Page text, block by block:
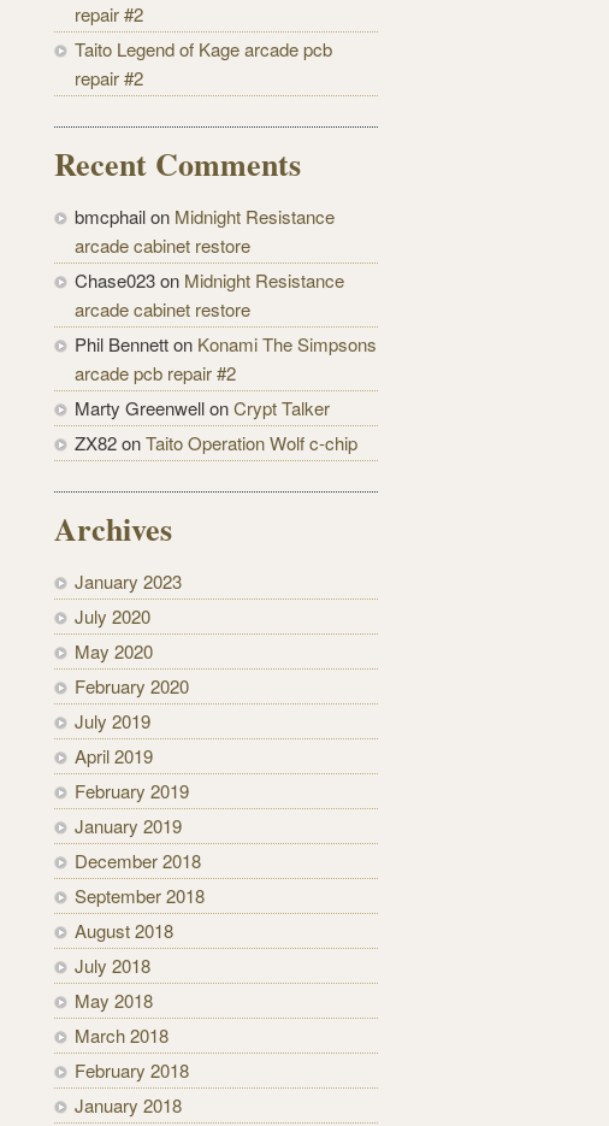
repair #2
Taito Legend of Kage arcade pcb
repair #2
Recent Comments
bmcphail on Midnight Resistance
arcade cabinet restore
Chase023 on Midnight Resistance
arcade cabinet restore
Phil Bennett on Konami The Simpsons
arcade pcb repair #2
Marty Greenwell onCrypt Talker
ZX82 onTaito Operation Wolf c-chip
Archives
January 2023
July 2020
May 2020
February 2020
July 2019
April 2019
February 2019
January 2019
December 2018
September 2018
August 2018
July 2018
May 2018
March 2018
February 2018
January 2018